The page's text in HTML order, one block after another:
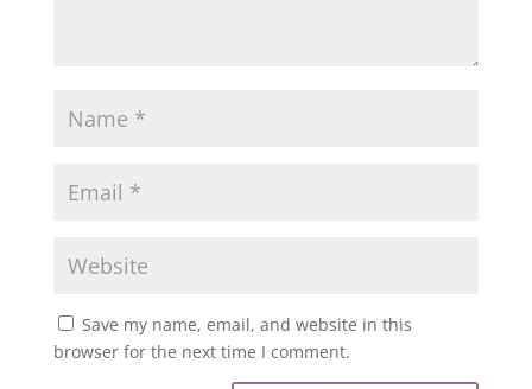
Save my name, email, and website in this
browser for the next time I comment.